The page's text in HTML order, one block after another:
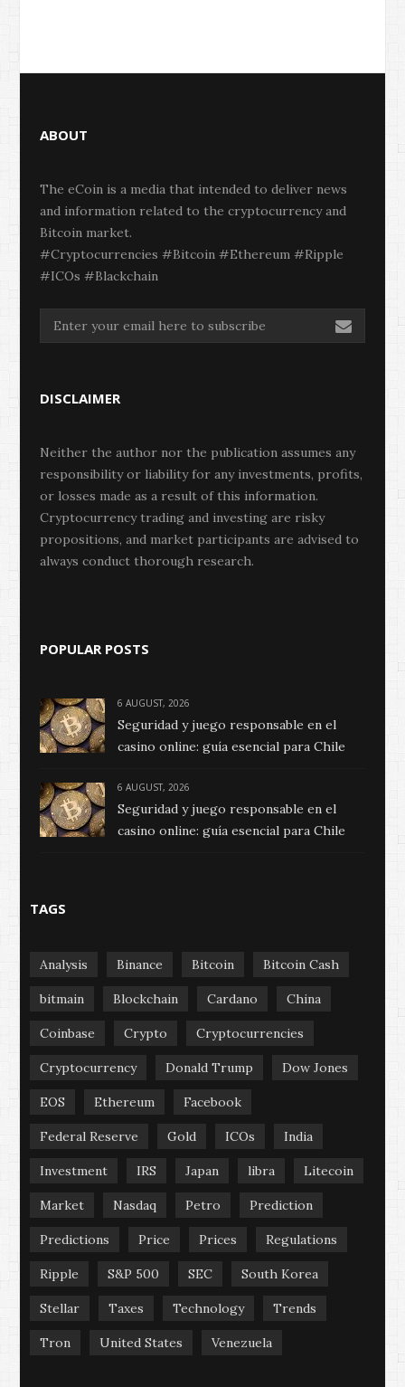
ABOUT
The eCoin is a media that intended to deliver news
and information related to the cryptocurrency and
Bitcoin market.
#Cryptocurrencies #Bitcoin #Ethereum #Ripple
#ICOs #Blackchain
DISCLAIMER
Neither the author nor the publication assumes any
responsibility or liability for any investments, profits,
or losses made as a result of this information.
Cryptocurrency trading and investing are risky
propositions, and market participants are advised to
always conduct thorough research.
POPULAR POSTS
6 AUGUST, 2026
Seguridad y juego responsable en el
casino online: guía esencial para Chile
6 AUGUST, 2026
Seguridad y juego responsable en el
casino online: guía esencial para Chile
TAGS
Analysis Binance Bitcoin Bitcoin Cash
bitmain Blockchain Cardano China
Coinbase Crypto Cryptocurrencies
Cryptocurrency Donald Trump Dow Jones
EOS Ethereum Facebook
Federal Reserve Gold ICOs India
Investment IRS Japan libra Litecoin
Market Nasdaq Petro Prediction
Predictions Price Prices Regulations
Ripple S&P 500 SEC South Korea
Stellar Taxes Technology Trends
Tron United States Venezuela